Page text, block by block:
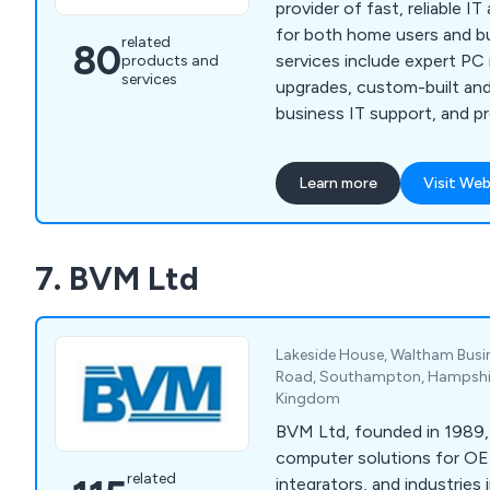
80related
products and
services
provider of fast, reliable IT
for both home users and
services include expert PC
upgrades, custom-built
business IT support, and
tailored technology
unique needs of our
setting up secure
Luton, Dunstable, and
systems stay secure,
With over two decades of
mission is to keep your
so you can focus on what
Learn more Visit
7. BVM Ltd
related
Lakeside House, Waltham
Road, Southampton,
Kingdom
BVM Ltd, founded in
computer solutions for
integrators, and industries